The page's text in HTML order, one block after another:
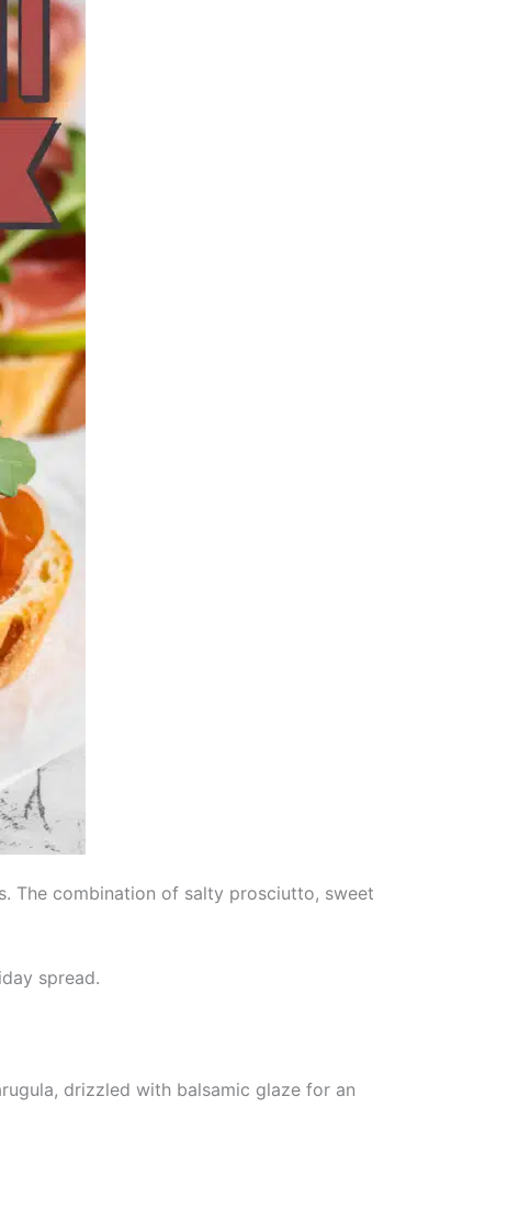
The combination of salty prosciutto, sweet
spread.
drizzled with balsamic glaze for an